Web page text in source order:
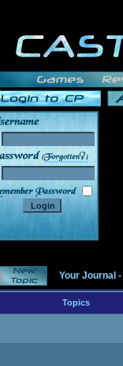
______
Your Journal -
Topics